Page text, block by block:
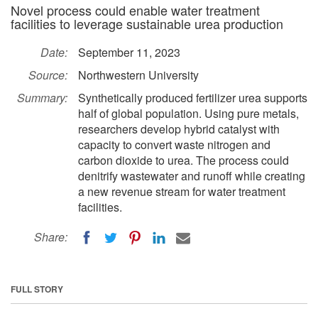
Novel process could enable water treatment
facilities to leverage sustainable urea production
Date:
September 11, 2023
Source:
Northwestern University
Summary:
Synthetically produced fertilizer urea supports
half of global population. Using pure metals,
researchers develop hybrid catalyst with
capacity to convert waste nitrogen and
carbon dioxide to urea. The process could
denitrify wastewater and runoff while creating
a new revenue stream for water treatment
facilities.
Share:
FULL STORY